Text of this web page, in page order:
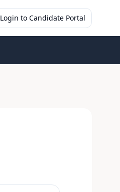
Login to Candidate Portal